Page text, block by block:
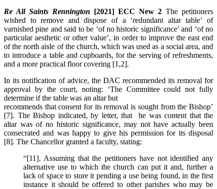
Re All Saints Rennington [2021] ECC New 2 The petitioners
wished to remove and dispose of a ‘redundant altar table’ of
varnished pine and said to be ‘of no historic significance’ and ‘of no
particular aesthetic or other value’, in order to improve the east end
of the north aisle of the church, which was used as a social area, and
to introduce a table and cupboards, for the serving of refreshments,
and a more practical floor covering [1,2].
In its notification of advice, the DAC recommended its removal for
approval by the court, noting: ‘The Committee could not fully
determine if the table was an altar but
recommends that consent for its removal is sought from the Bishop’
[7]. The Bishop indicated, by letter, that he was content that the
altar was of no historic significance, may not have actually been
consecrated and was happy to give his permission for its disposal
[8]. The Chancellor granted a faculty, stating:
“[11]. Assuming that the petitioners have not identified any
alternative use to which the church can put it and, further a
lack of space to store it pending a use being found, in the first
instance it should be offered to other parishes who may be